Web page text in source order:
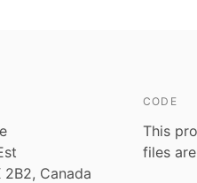
2B2, Canada
CODE
This
files